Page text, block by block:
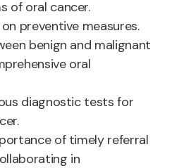
of oral cancer.
preventive measures.
benign and malignant
oral
diagnostic tests for
of timely referral
in